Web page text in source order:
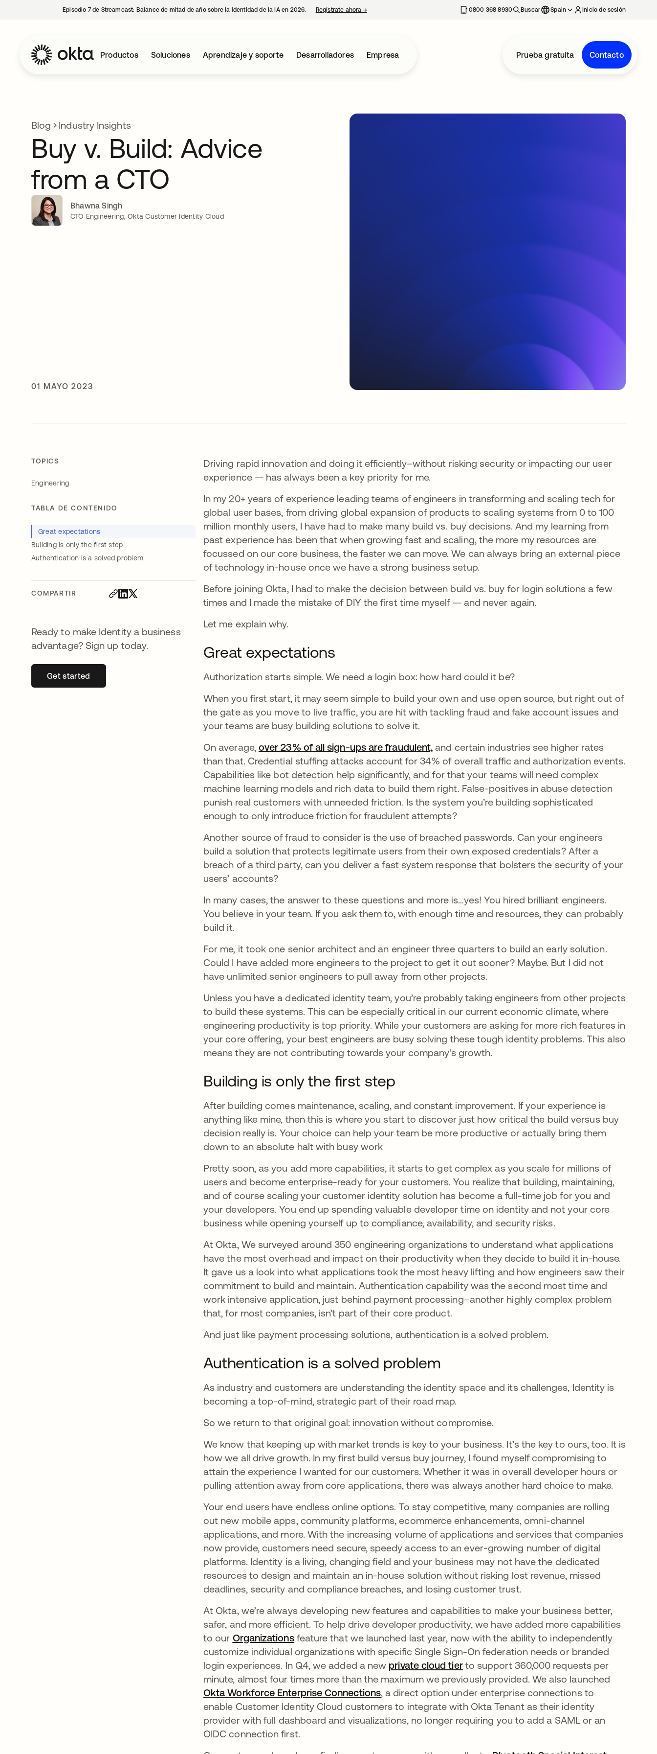
Episodio 7 de Streamcast: Balance de mitad de año sobre la identidad de la IA en 2026. Regístrate ahora →se abre en una pestaña nueva 0800 368 8930 Buscar Spain Inicio de sesión
Productos Soluciones Aprendizaje y soporte Desarrolladores Empresa Prueba gratuita Contacto
Blog Industry Insights
Buy v. Build: Advice
from a CTO
Bhawna Singh
CTO Engineering, Okta Customer Identity Cloud
01 MAYO 2023
TOPICS
Engineering
TABLA DE CONTENIDO
Great expectations
Building is only the first step
Authentication is a solved problem
COMPARTIR
Ready to make Identity a business
advantage? Sign up today.
Get startedse abre en una pestaña nueva
Driving rapid innovation and doing it efficiently–without risking security or impacting our user
experience — has always been a key priority for me.
In my 20+ years of experience leading teams of engineers in transforming and scaling tech for
global user bases, from driving global expansion of products to scaling systems from 0 to 100
million monthly users, I have had to make many build vs. buy decisions. And my learning from
past experience has been that when growing fast and scaling, the more my resources are
focussed on our core business, the faster we can move. We can always bring an external piece
of technology in-house once we have a strong business setup.
Before joining Okta, I had to make the decision between build vs. buy for login solutions a few
times and I made the mistake of DIY the first time myself — and never again.
Let me explain why.
Great expectations
Authorization starts simple. We need a login box: how hard could it be?
When you first start, it may seem simple to build your own and use open source, but right out of
the gate as you move to live traffic, you are hit with tackling fraud and fake account issues and
your teams are busy building solutions to solve it.
On average, over 23% of all sign-ups are fraudulent, and certain industries see higher rates
than that. Credential stuffing attacks account for 34% of overall traffic and authorization events.
Capabilities like bot detection help significantly, and for that your teams will need complex
machine learning models and rich data to build them right. False-positives in abuse detection
punish real customers with unneeded friction. Is the system you’re building sophisticated
enough to only introduce friction for fraudulent attempts?
Another source of fraud to consider is the use of breached passwords. Can your engineers
build a solution that protects legitimate users from their own exposed credentials? After a
breach of a third party, can you deliver a fast system response that bolsters the security of your
users’ accounts?
In many cases, the answer to these questions and more is…yes! You hired brilliant engineers.
You believe in your team. If you ask them to, with enough time and resources, they can probably
build it.
For me, it took one senior architect and an engineer three quarters to build an early solution.
Could I have added more engineers to the project to get it out sooner? Maybe. But I did not
have unlimited senior engineers to pull away from other projects.
Unless you have a dedicated identity team, you’re probably taking engineers from other projects
to build these systems. This can be especially critical in our current economic climate, where
engineering productivity is top priority. While your customers are asking for more rich features in
your core offering, your best engineers are busy solving these tough identity problems. This also
means they are not contributing towards your company's growth.
Building is only the first step
After building comes maintenance, scaling, and constant improvement. If your experience is
anything like mine, then this is where you start to discover just how critical the build versus buy
decision really is. Your choice can help your team be more productive or actually bring them
down to an absolute halt with busy work
Pretty soon, as you add more capabilities, it starts to get complex as you scale for millions of
users and become enterprise-ready for your customers. You realize that building, maintaining,
and of course scaling your customer identity solution has become a full-time job for you and
your developers. You end up spending valuable developer time on identity and not your core
business while opening yourself up to compliance, availability, and security risks.
At Okta, We surveyed around 350 engineering organizations to understand what applications
have the most overhead and impact on their productivity when they decide to build it in-house.
It gave us a look into what applications took the most heavy lifting and how engineers saw their
commitment to build and maintain. Authentication capability was the second most time and
work intensive application, just behind payment processing–another highly complex problem
that, for most companies, isn’t part of their core product.
And just like payment processing solutions, authentication is a solved problem.
Authentication is a solved problem
As industry and customers are understanding the identity space and its challenges, Identity is
becoming a top-of-mind, strategic part of their road map.
So we return to that original goal: innovation without compromise.
We know that keeping up with market trends is key to your business. It’s the key to ours, too. It is
how we all drive growth. In my first build versus buy journey, I found myself compromising to
attain the experience I wanted for our customers. Whether it was in overall developer hours or
pulling attention away from core applications, there was always another hard choice to make.
Your end users have endless online options. To stay competitive, many companies are rolling
out new mobile apps, community platforms, ecommerce enhancements, omni-channel
applications, and more. With the increasing volume of applications and services that companies
now provide, customers need secure, speedy access to an ever-growing number of digital
platforms. Identity is a living, changing field and your business may not have the dedicated
resources to design and maintain an in-house solution without risking lost revenue, missed
deadlines, security and compliance breaches, and losing customer trust.
At Okta, we’re always developing new features and capabilities to make your business better,
safer, and more efficient. To help drive developer productivity, we have added more capabilities
to our Organizationsfeature that we launched last year, now with the ability to independently
customize individual organizations with specific Single Sign-On federation needs or branded
login experiences. In Q4, we added a new private cloud tierto support 360,000 requests per
minute, almost four times more than the maximum we previously provided. We also launched
Okta Workforce Enterprise Connections, a direct option under enterprise connections to
enable Customer Identity Cloud customers to integrate with Okta Tenant as their identity
provider with full dashboard and visualizations, no longer requiring you to add a SAML or an
OIDC connection first.